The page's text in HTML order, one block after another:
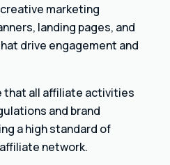
marketing
landing pages, and
drive engagement and
that all affiliate activities
and brand
a high standard of
network.